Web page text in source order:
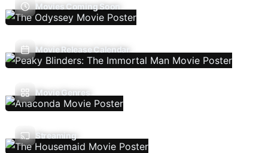
Movies Coming Soon
Movie Release Calendar
Movie Genres
Streaming